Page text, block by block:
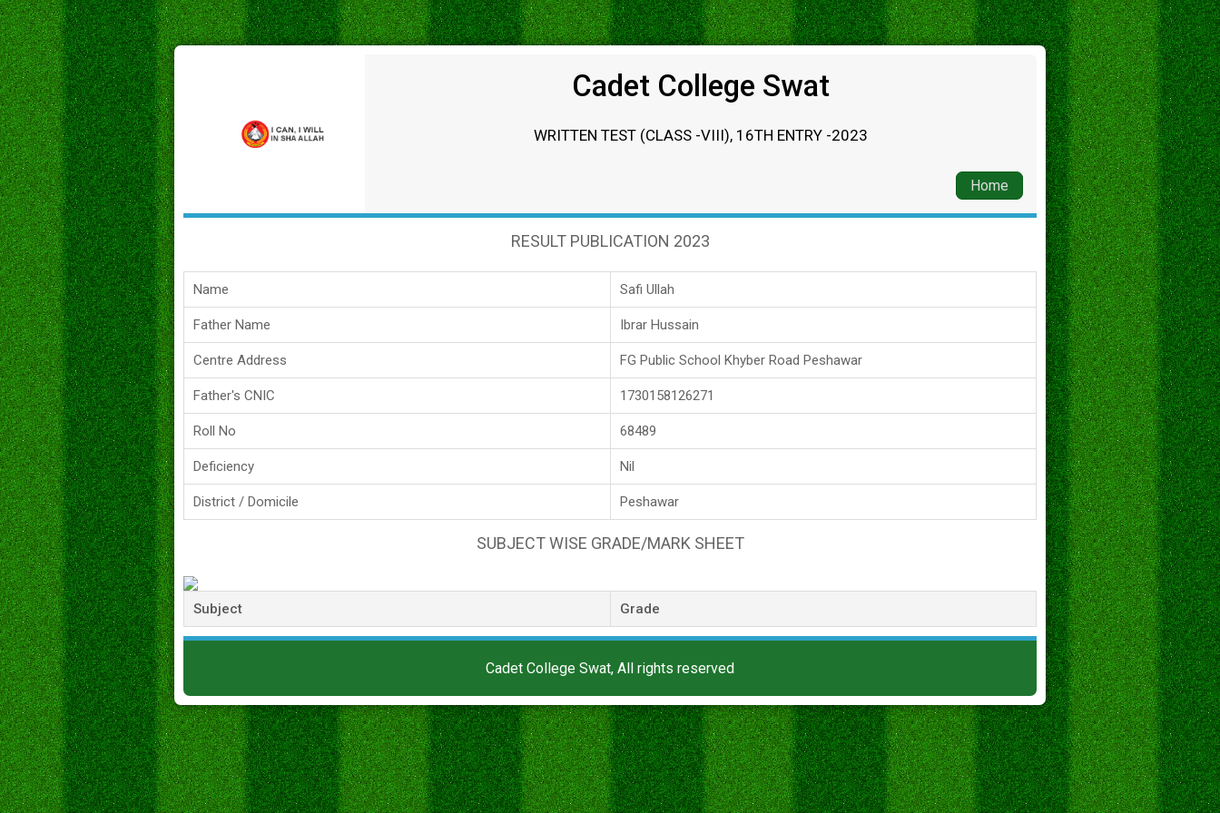
Cadet College Swat
WRITTEN TEST (CLASS -VIII), 16TH ENTRY -2023
Home
RESULT PUBLICATION 2023
Name Safi Ullah
Father Name Ibrar Hussain
Centre Address FG Public School Khyber Road Peshawar
Father's CNIC 1730158126271
Roll No 68489
Deficiency Nil
District / Domicile Peshawar
SUBJECT WISE GRADE/MARK SHEET
Subject Grade
Cadet College Swat, All rights reserved